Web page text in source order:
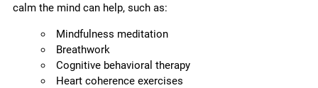
calm the mind can help, such as:
Mindfulness meditation
Breathwork
Cognitive behavioral therapy
Heart coherence exercises